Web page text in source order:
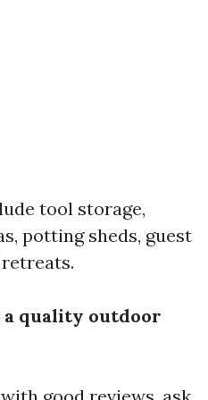
tool storage,
potting sheds, guest
a quality outdoor